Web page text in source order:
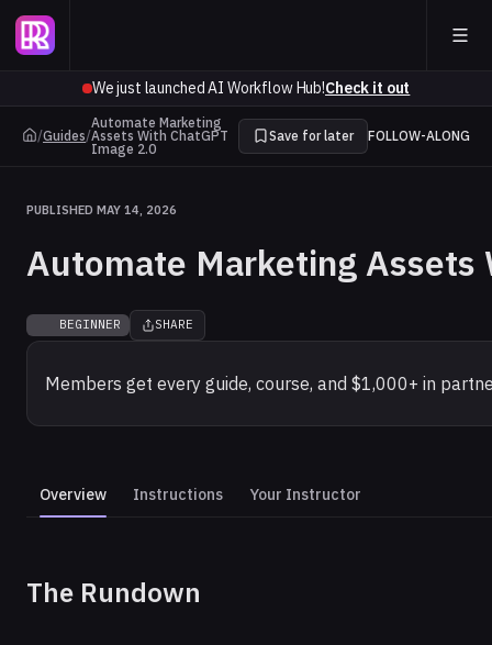
We just launched AI Workflow Hub!Check it out
/Guides/
Automate Marketing
Assets With ChatGPT
Image 2.0
Save for later FOLLOW-ALONG
PUBLISHED MAY 14, 2026
Automate Marketing Assets
BEGINNER SHARE
Members get every guide, course, and $1,000+ in
Automate Marketing Assets With
Overview Instructions Your Instructor
The Rundown